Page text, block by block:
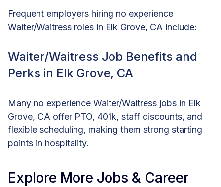
Frequent employers hiring no experience
Waiter/Waitress roles in Elk Grove, CA include:
Waiter/Waitress Job Benefits and
Perks in Elk Grove, CA
Many no experience Waiter/Waitress jobs in Elk
Grove, CA offer PTO, 401k, staff discounts, and
flexible scheduling, making them strong starting
points in hospitality.
Explore More Jobs & Career